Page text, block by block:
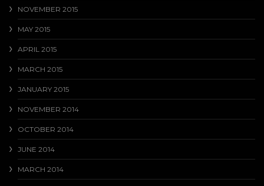
NOVEMBER 2015
MAY 2015
APRIL 2015
MARCH 2015
JANUARY 2015
NOVEMBER 2014
OCTOBER 2014
JUNE 2014
MARCH 2014